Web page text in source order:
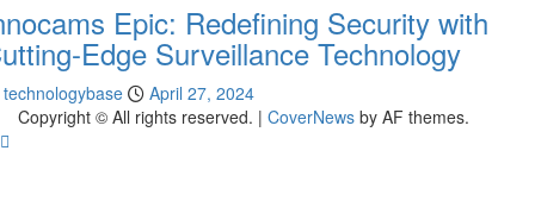
Epic: Redefining Security with
Edge Surveillance Technology
technologybase
April 27, 2024
Copyright © All rights reserved. | CoverNews by AF themes.